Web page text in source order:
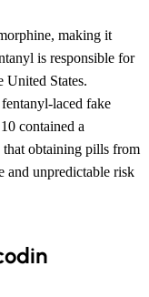
making it
is responsible for
United States.
laced fake
contained a
obtaining pills from
and unpredictable risk